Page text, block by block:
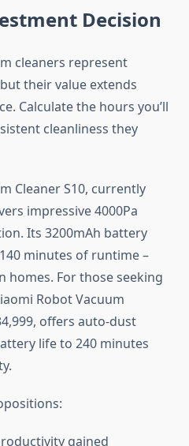
Decision
cleaners represent
their value extends
Calculate the hours you’ll
cleanliness they
Cleaner S10, currently
impressive 4000Pa
Its 3200mAh battery
minutes of runtime –
For those seeking
Robot Vacuum
offers auto-dust
life to 240 minutes
gained